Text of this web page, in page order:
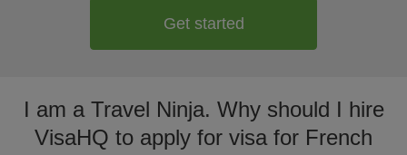
Get started
I am a Travel Ninja. Why should I hire
VisaHQ to apply for visa for French